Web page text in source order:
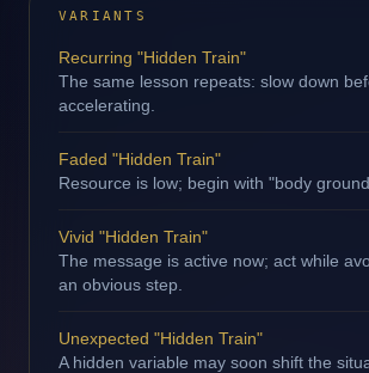
VARIANTS
Recurring "Hidden Train"
The same lesson repeats: slow down
accelerating.
Faded "Hidden Train"
Resource is low; begin with "body
Vivid "Hidden Train"
The message is active now; act while
an obvious step.
Unexpected "Hidden Train"
A hidden variable may soon shift the